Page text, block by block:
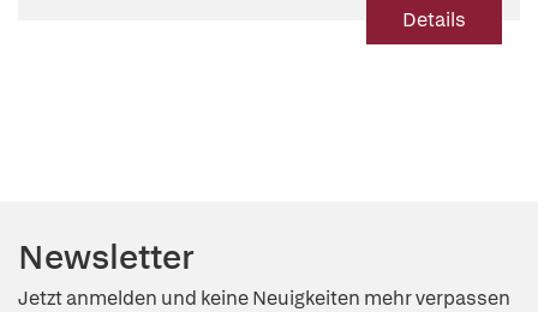
Details
Newsletter
Jetzt anmelden und keine Neuigkeiten mehr verpassen